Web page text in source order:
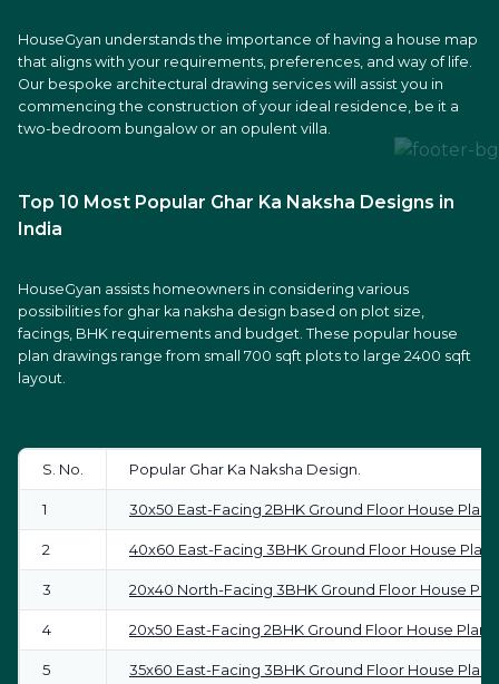
HouseGyan understands the importance of having a house map
that aligns with your requirements, preferences, and way of life.
Our bespoke architectural drawing services will assist you in
commencing the construction of your ideal residence, be it a
two-bedroom bungalow or an opulent villa.
Top 10 Most Popular Ghar Ka Naksha Designs in
India
HouseGyan assists homeowners in considering various
possibilities for ghar ka naksha design based on plot size,
facings, BHK requirements and budget. These popular house
plan drawings range from small 700 sqft plots to large 2400 sqft
layout.
S. No. Popular Ghar Ka Naksha Design.
1 30x50 East-Facing 2BHK Ground Floor House Plan
2 40x60 East-Facing 3BHK Ground Floor House Plan
3 20x40 North-Facing 3BHK Ground Floor House
4 20x50 East-Facing 2BHK Ground Floor House Plan
5 35x60 East-Facing 3BHK Ground Floor House Plan